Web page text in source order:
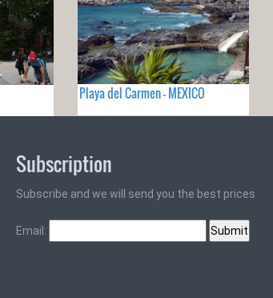
Playa del Carmen - MEXICO
Subscription
Subscribe and we will send you the best prices
Email: